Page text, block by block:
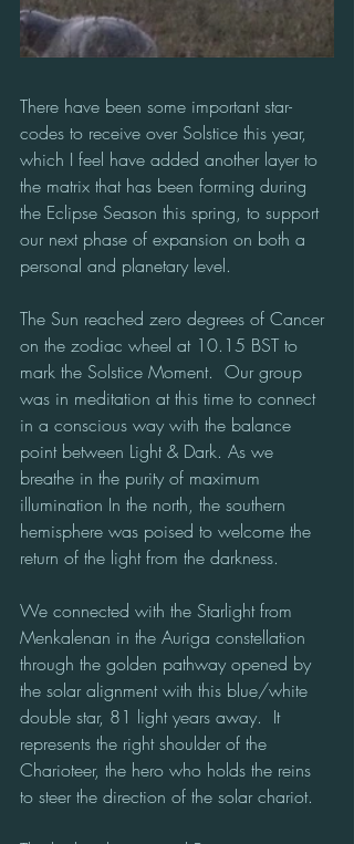
There have been some important star-
codes to receive over Solstice this year,
which I feel have added another layer to
the matrix that has been forming during
the Eclipse Season this spring, to support
our next phase of expansion on both a
personal and planetary level.
The Sun reached zero degrees of Cancer
on the zodiac wheel at 10.15 BST to
mark the Solstice Moment.  Our group
was in meditation at this time to connect
in a conscious way with the balance
point between Light & Dark. As we
breathe in the purity of maximum
illumination In the north, the southern
hemisphere was poised to welcome the
return of the light from the darkness.
We connected with the Starlight from
Menkalenan in the Auriga constellation
through the golden pathway opened by
the solar alignment with this blue/white
double star, 81 light years away.  It
represents the right shoulder of the
Charioteer, the hero who holds the reins
to steer the direction of the solar chariot.